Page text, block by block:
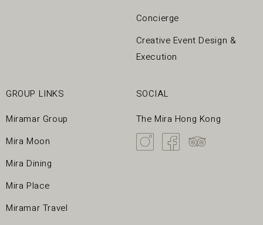
GROUP LINKS
Miramar Group
Mira Moon
Mira Dining
Mira Place
Miramar Travel
Concierge
Creative Event Design &
Execution
SOCIAL
The Mira Hong Kong